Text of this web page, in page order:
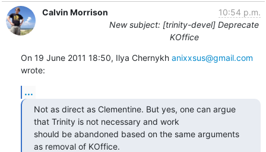
Calvin Morrison
10:54 p.m.
New subject: [trinity-devel] Deprecate
KOffice
On 19 June 2011 18:50, Ilya Chernykh anixxsus@gmail.com
wrote:
...
Not as direct as Clementine. But yes, one can argue
that Trinity is not necessary and work
should be abandoned based on the same arguments
as removal of KOffice.